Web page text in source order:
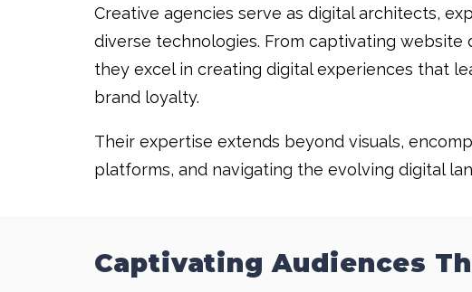
Creative agencies serve as digital architects,
diverse technologies. From captivating website
they excel in creating digital experiences that
brand loyalty.
Their expertise extends beyond visuals,
platforms, and navigating the evolving digital
Captivating Audiences